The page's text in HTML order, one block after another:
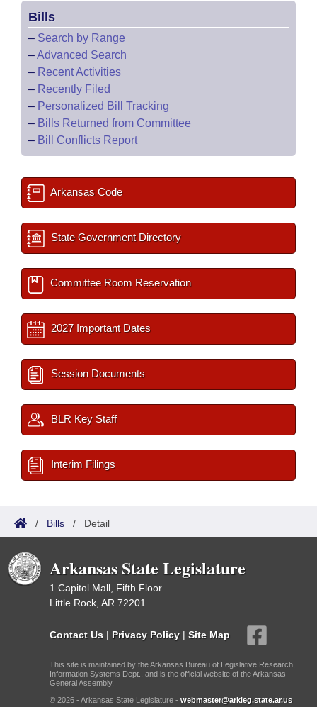
Bills
– Search by Range
–Advanced Search
– Recent Activities
– Recently Filed
– Personalized Bill Tracking
– Bills Returned from Committee
– Bill Conflicts Report
Arkansas Code
State Government Directory
Committee Room Reservation
2027 Important Dates
Session Documents
BLR Key Staff
Interim Filings
/ Bills / Detail
Arkansas State Legislature
1 Capitol Mall, Fifth Floor
Little Rock, AR 72201
Contact Us | Privacy Policy | Site Map
This site is maintained by the Arkansas Bureau of Legislative Research,
Information Systems Dept., and is the official website of the Arkansas
General Assembly.
© 2026 - Arkansas State Legislature - webmaster@arkleg.state.ar.us